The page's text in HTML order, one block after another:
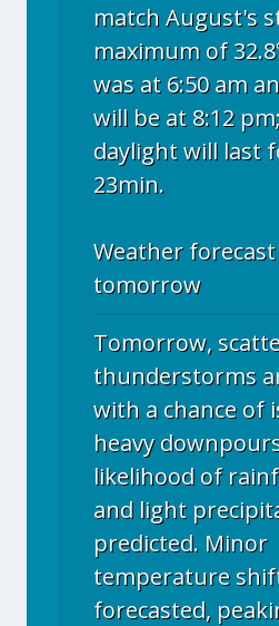
match August's
maximum of
was at 6:50 am
will be at 8:12
daylight will last
23min.
Weather
tomorrow
Tomorrow,
thunderstorms
with a chance of
heavy
likelihood of
and light
predicted. Minor
temperature
forecasted,